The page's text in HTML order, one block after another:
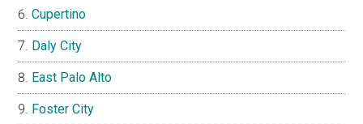
Cupertino
Daly City
East Palo Alto
Foster City